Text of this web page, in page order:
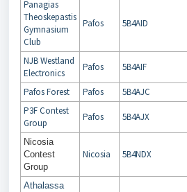
Panagias
Theoskepastis
Gymnasium
Club
Pafos 5B4AID
NJB Westland
Electronics
Pafos 5B4AIF
Pafos Forest Pafos 5B4AJC
P3F Contest
Group
Pafos 5B4AJX
Nicosia
Contest
Group
Nicosia 5B4NDX
Athalassa